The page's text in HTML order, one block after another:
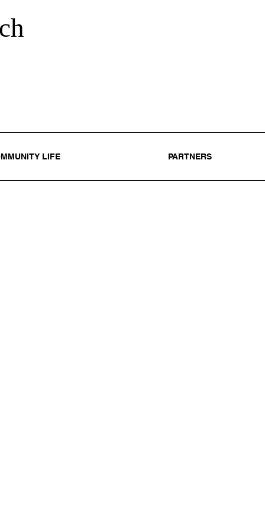
LIFE PARTNERS